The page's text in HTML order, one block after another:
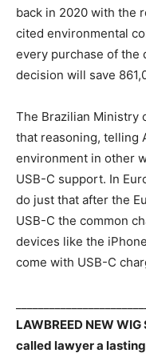
back in 2020 with the
cited environmental
every purchase of the
decision will save
The Brazilian Ministry
that reasoning, telling
environment in other
USB-C support. In
do just that after the
USB-C the common
devices like the
come with USB-C
LAWBREED NEW
called lawyer a